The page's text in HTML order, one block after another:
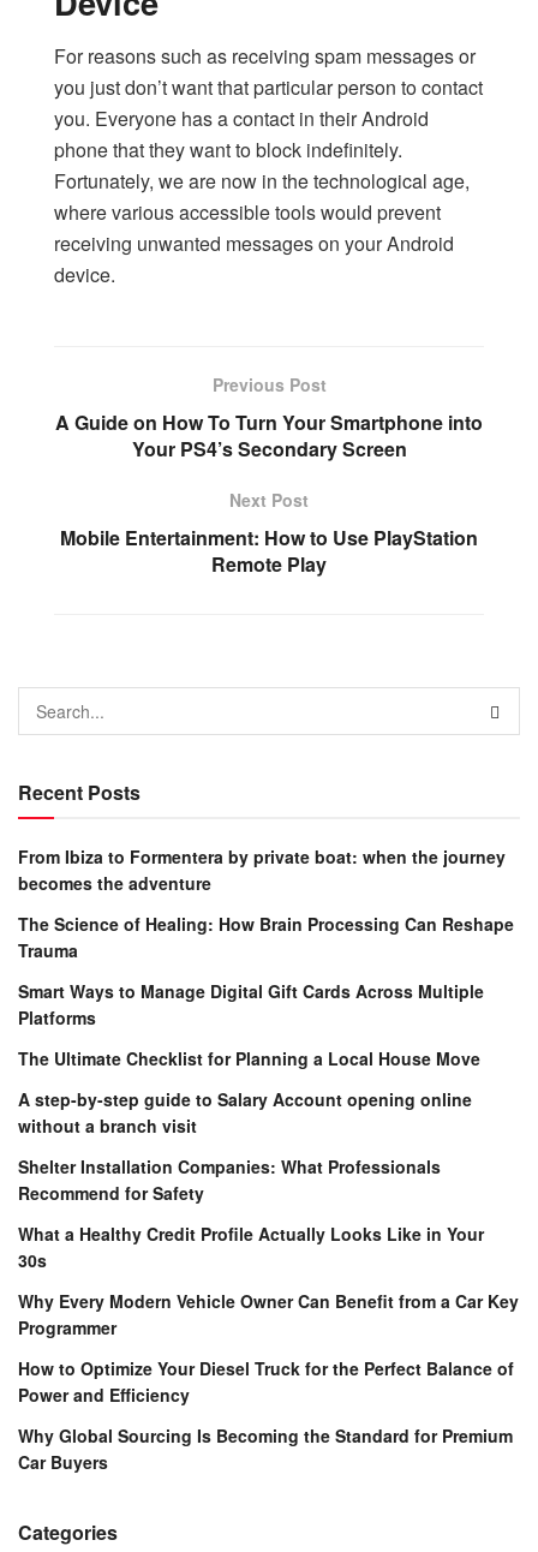
For reasons such as receiving spam messages or
you just don’t want that particular person to contact
you. Everyone has a contact in their Android
phone that they want to block indefinitely.
Fortunately, we are now in the technological age,
where various accessible tools would prevent
receiving unwanted messages on your Android
device.
Previous Post
A Guide on How To Turn Your Smartphone into
Your PS4’s Secondary Screen
Next Post
Mobile Entertainment: How to Use PlayStation
Remote Play
Recent Posts
From Ibiza to Formentera by private boat: when the journey
becomes the adventure
The Science of Healing: How Brain Processing Can Reshape
Trauma
Smart Ways to Manage Digital Gift Cards Across Multiple
Platforms
The Ultimate Checklist for Planning a Local House Move
A step-by-step guide to Salary Account opening online
without a branch visit
Shelter Installation Companies: What Professionals
Recommend for Safety
What a Healthy Credit Profile Actually Looks Like in Your
30s
Why Every Modern Vehicle Owner Can Benefit from a Car Key
Programmer
How to Optimize Your Diesel Truck for the Perfect Balance of
Power and Efficiency
Why Global Sourcing Is Becoming the Standard for Premium
Car Buyers
Categories